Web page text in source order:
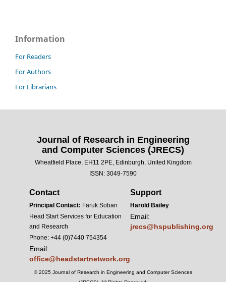
Information
For Readers
For Authors
For Librarians
Journal of Research in Engineering
and Computer Sciences (JRECS)
Wheatfield Place, EH11 2PE, Edinburgh, United Kingdom
ISSN: 3049-7590
Contact
Principal Contact: Faruk Soban
Head Start Services for Education
and Research
Phone: +44 (0)7440 754354
Email:
office@headstartnetwork.org
Support
Harold Bailey
Email:
jrecs@hspublishing.org
© 2025 Journal of Research in Engineering and Computer Sciences